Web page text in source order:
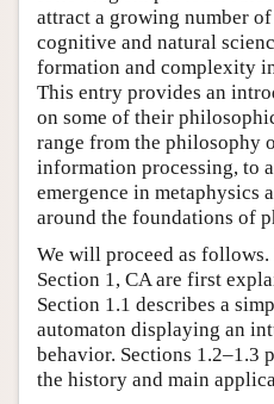
attract a growing number
cognitive and natural
formation and complexity
This entry provides an
on some of their
range from the philosophy
information processing, to
emergence in metaphysics
around the foundations of
We will proceed as
Section 1, CA are first
Section 1.1 describes a
automaton displaying an
behavior. Sections 1.2–1.3
the history and main